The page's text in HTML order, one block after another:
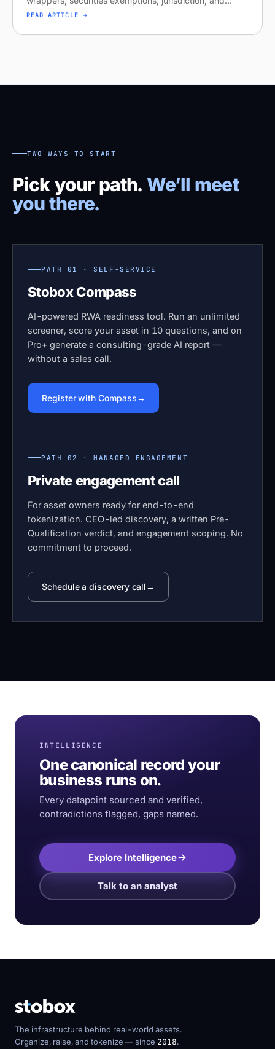
distribution. Run your free readiness check on Stobox
READ ARTICLE →
TWO WAYS TO START
Pick your path. We’ll meet
you there.
PATH 01 · SELF-SERVICE
Stobox Compass
AI-powered RWA readiness tool. Run an unlimited
screener, score your asset in 10 questions, and on
Pro+ generate a consulting-grade AI report —
without a sales call.
Register with Compass
PATH 02 · MANAGED ENGAGEMENT
Private engagement call
For asset owners ready for end-to-end
tokenization. CEO-led discovery, a written Pre-
Qualification verdict, and engagement scoping. No
commitment to proceed.
Schedule a discovery call
INTELLIGENCE
One canonical record your
business runs on.
Every datapoint sourced and verified,
contradictions flagged, gaps named.
Explore Intelligence
Talk to an analyst
The infrastructure behind real-world assets.
Organize, raise, and tokenize — since 2018.